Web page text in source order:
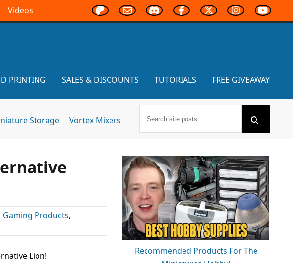
Videos
PRINTING SALES & DISCOUNTS TUTORIALS FREE GIVEAWAY
Storage Vortex Mixers
Gaming Products,
Lion!
Recommended Products For The